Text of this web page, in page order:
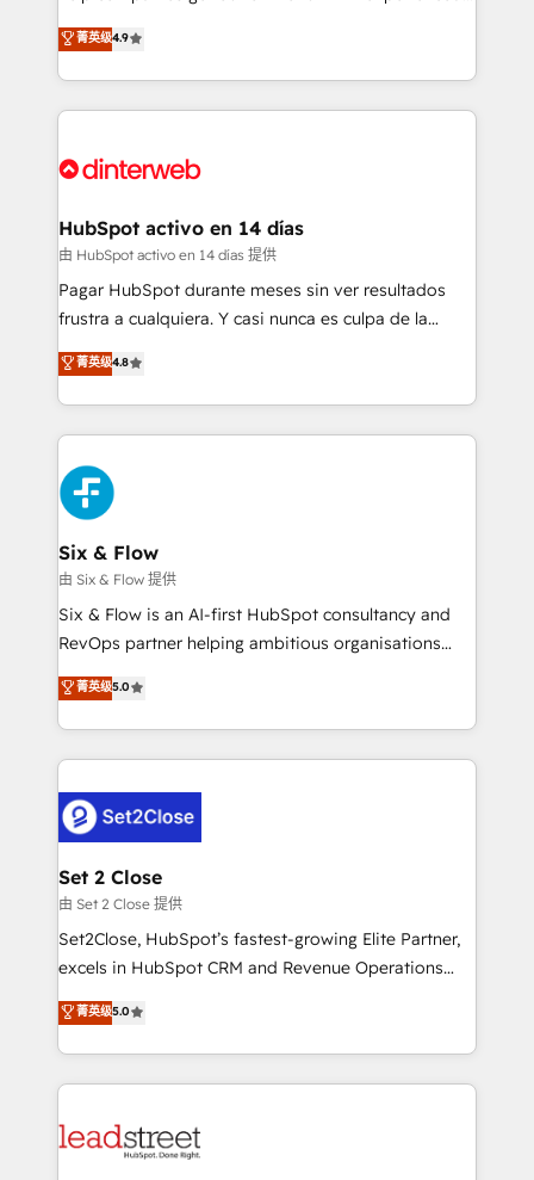
business, processes and systems 🏢 We specialise in
working with mid-market and enterprise
organisations, global organisations and those with
complex use cases 🏆 CRM Implementation,
Onboarding Accredited 🔐 ISO27001 & ISO9001
process-oriented teams implementing HubSpot
Marketing, Sales, Service, CMS and Operations Hub,
so selling and actually engaging with your customers
feels easy and pain-free. We are a top ranked
and Customer First Awards, 4.9/5 rating in HubSpot
helps the following industries: logistics & 3PL, home
improvement & construction, branding and
commercialization, real estate, health, education,
SaaS, Software Dev & IT and consulting, make the
the United States, EU, UAE, Mexico and Latin
America. From casual user to super fan: make
菁英级4.9
HubSpot activo en 14 días
由 HubSpot activo en 14 días 提供
Pagar HubSpot durante meses sin ver resultados
frustra a cualquiera. Y casi nunca es culpa de la
herramienta: es del enfoque con el que se
implementó. Trabajamos con un catálogo de +80
casos de uso: cada uno resuelve un problema
concreto de tu operación en HubSpot. La entrega
toma de 1 a 3 semanas por caso, abordamos varios
en paralelo cuando tiene sentido, y siempre
confirmamos resultados antes de seguir avanzando.
Empiezas a ver resultados antes de que termine el
mes. 🏆 HubSpot Partner of the Year 2022, máximo
reconocimiento del ecosistema. Elite Solutions
Partner, el nivel más alto. +700 clientes
Hospital ABC, Hogares Unión, Yves Rocher,
MacStore, Café Britt, Bella Piel, confiaron en
respuestas para empezar. Te ayudamos a identificar
el primer caso de uso que más impacto te dará.
días.
菁英级4.8
Six & Flow
由 Six & Flow 提供
Six & Flow is an AI-first HubSpot consultancy and
RevOps partner helping ambitious organisations
grow with clarity, confidence, and intelligence.
Operating across the UK, Netherlands, Ireland, and
Canada, we’ve delivered thousands of successful
HubSpot projects for mid-market and enterprise
combine HubSpot, data, and AI to design connected
go-to-market systems that align people, process,
and technology for predictable, scalable revenue
growth. Our expertise spans RevOps, CRM and data
architecture, AI enablement, and strategic marketing,
delivered through our proprietary FLAIR framework
Partner and ISO 27001:2022 certified consultancy,
we blend strategy, creativity, and technology to help
菁英级5.0
Set 2 Close
由 Set 2 Close 提供
Set2Close, HubSpot’s fastest-growing Elite Partner,
excels in HubSpot CRM and Revenue Operations
(RevOps) services to boost B2B sales and growth.
As a top HubSpot Elite Partner, we specialize in
custom HubSpot CRM solutions. Our experts design,
implement, and optimize systems to enhance user
marketing, and service teams. From setup to
菁英级5.0